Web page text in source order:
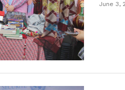
June 3,